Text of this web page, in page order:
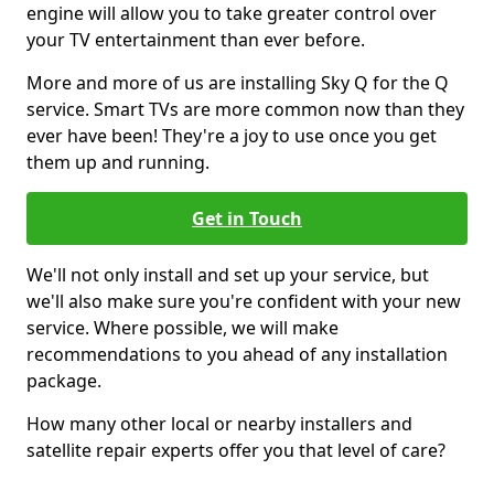
engine will allow you to take greater control over
your TV entertainment than ever before.
More and more of us are installing Sky Q for the Q
service. Smart TVs are more common now than they
ever have been! They're a joy to use once you get
them up and running.
Get in Touch
We'll not only install and set up your service, but
we'll also make sure you're confident with your new
service. Where possible, we will make
recommendations to you ahead of any installation
package.
How many other local or nearby installers and
satellite repair experts offer you that level of care?